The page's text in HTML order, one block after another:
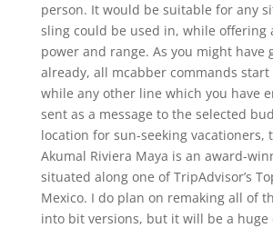
person. It would be suitable for any
sling could be used in, while offering
power and range. As you might have
already, all mcabber commands start
while any other line which you have
sent as a message to the selected
location for sun-seeking vacationers,
Akumal Riviera Maya is an award-
situated along one of TripAdvisor’s
Mexico. I do plan on remaking all of
into bit versions, but it will be a huge